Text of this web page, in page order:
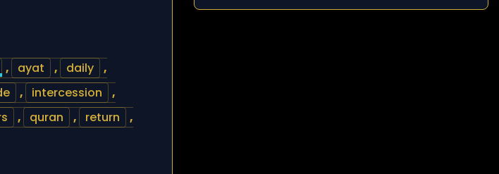
, ayat , daily
,
, intercession
,
, quran , return
,